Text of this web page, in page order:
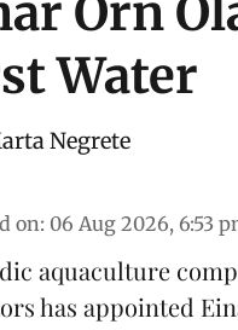
Örn
Water
Negrete
on: 06 Aug 2026, 6:53
aquaculture
has appointed